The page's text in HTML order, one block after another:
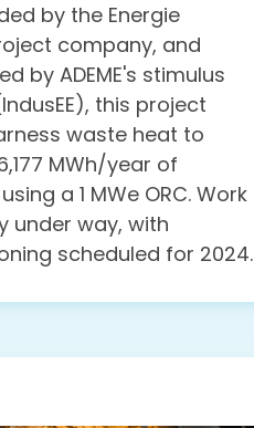
by the Energie
company, and
by ADEME's stimulus
this project
waste heat to
MWh/year of
a 1 MWe ORC. Work
under way, with
scheduled for 2024.